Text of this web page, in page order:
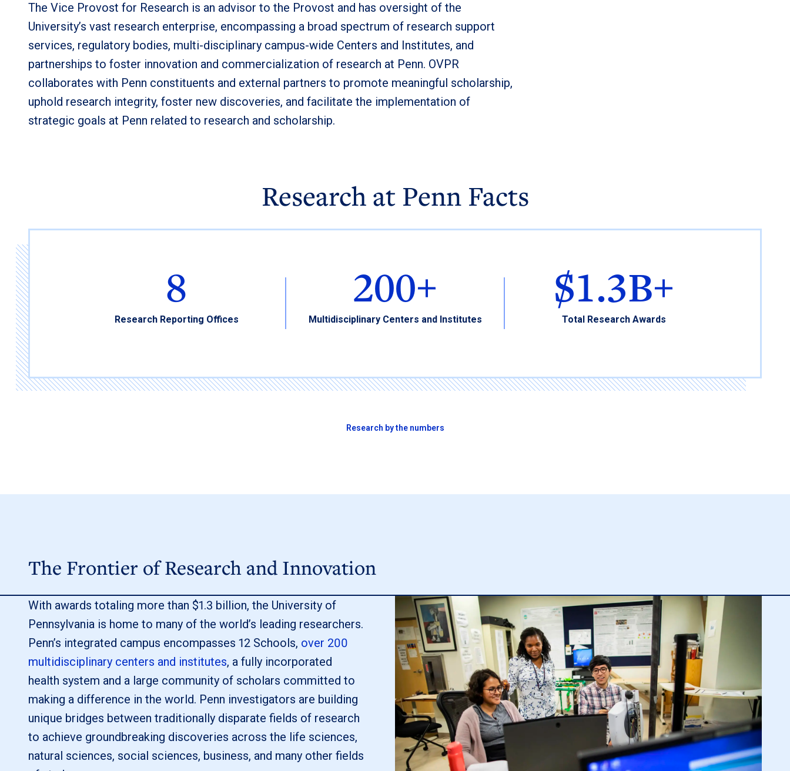
The Vice Provost for Research is an advisor to the Provost and has oversight of the
University’s vast research enterprise, encompassing a broad spectrum of research support
services, regulatory bodies, multi-disciplinary campus-wide Centers and Institutes, and
partnerships to foster innovation and commercialization of research at Penn. OVPR
collaborates with Penn constituents and external partners to promote meaningful scholarship,
uphold research integrity, foster new discoveries, and facilitate the implementation of
strategic goals at Penn related to research and scholarship.
Research at Penn Facts
8
Research Reporting Offices
200+
Multidisciplinary Centers and Institutes
$1.3B+
Total Research Awards
Research by the numbers
The Frontier of Research and Innovation
With awards totaling more than $1.3 billion, the University of
Pennsylvania is home to many of the world’s leading researchers.
Penn’s integrated campus encompasses 12 Schools, over 200
multidisciplinary centers and institutes, a fully incorporated
health system and a large community of scholars committed to
making a difference in the world. Penn investigators are building
unique bridges between traditionally disparate fields of research
to achieve groundbreaking discoveries across the life sciences,
natural sciences, social sciences, business, and many other fields